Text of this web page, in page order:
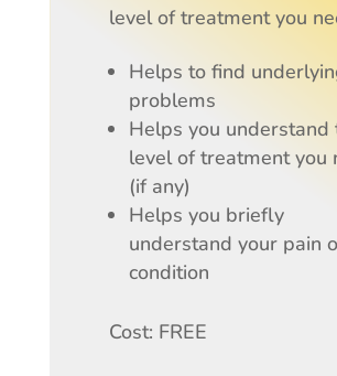
level of treatment you
Helps to find
problems
Helps you understand
level of treatment you
(if any)
Helps you briefly
understand your pain
condition
Cost: FREE